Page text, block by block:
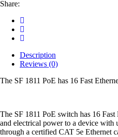
Share:
Description
Reviews (0)
The SF 1811 PoE has 16 Fast
The SF 1811 PoE switch has 16
and electrical power to a device with
through a certified CAT 5e Ethernet